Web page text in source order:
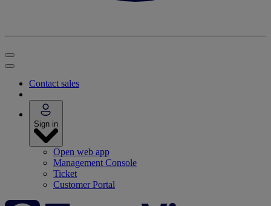
Contact sales
Sign in
Open web app
Management Console
Ticket
Customer Portal